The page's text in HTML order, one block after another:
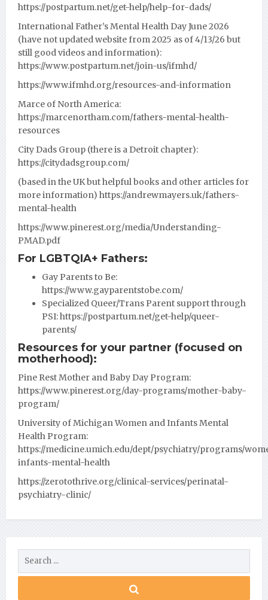
https://postpartum.net/get-help/help-for-dads/
International Father’s Mental Health Day June 2026
(have not updated website from 2025 as of 4/13/26 but
still good videos and information):
https://www.postpartum.net/join-us/ifmhd/
https://www.ifmhd.org/resources-and-information
Marce of North America:
https://marcenortham.com/fathers-mental-health-
resources
City Dads Group (there is a Detroit chapter):
https://citydadsgroup.com/
(based in the UK but helpful books and other articles for
more information) https://andrewmayers.uk/fathers-
mental-health
https://www.pinerest.org/media/Understanding-
PMAD.pdf
For LGBTQIA+ Fathers:
Gay Parents to Be:
https://www.gayparentstobe.com/
Specialized Queer/Trans Parent support through
PSI:https://postpartum.net/get-help/queer-
parents/
Resources for your partner (focused on
motherhood):
Pine Rest Mother and Baby Day Program:
https://www.pinerest.org/day-programs/mother-baby-
program/
University of Michigan Women and Infants Mental
Health Program:
https://medicine.umich.edu/dept/psychiatry/programs/
infants-mental-health
https://zerotothrive.org/clinical-services/perinatal-
psychiatry-clinic/